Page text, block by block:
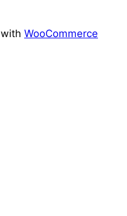
with WooCommerce